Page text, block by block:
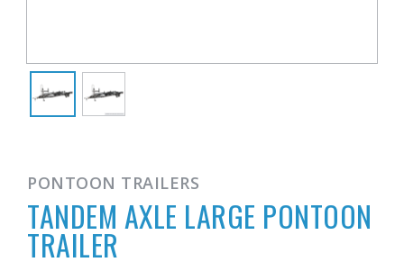
PONTOON TRAILERS
TANDEM AXLE LARGE PONTOON
TRAILER